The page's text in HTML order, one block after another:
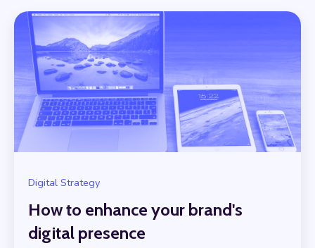
Digital Strategy
How to enhance your brand's
digital presence